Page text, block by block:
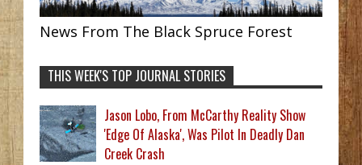
News From The Black Spruce Forest
THIS WEEK'S TOP JOURNAL STORIES
Jason Lobo, From McCarthy Reality Show
'Edge Of Alaska', Was Pilot In Deadly Dan
Creek Crash